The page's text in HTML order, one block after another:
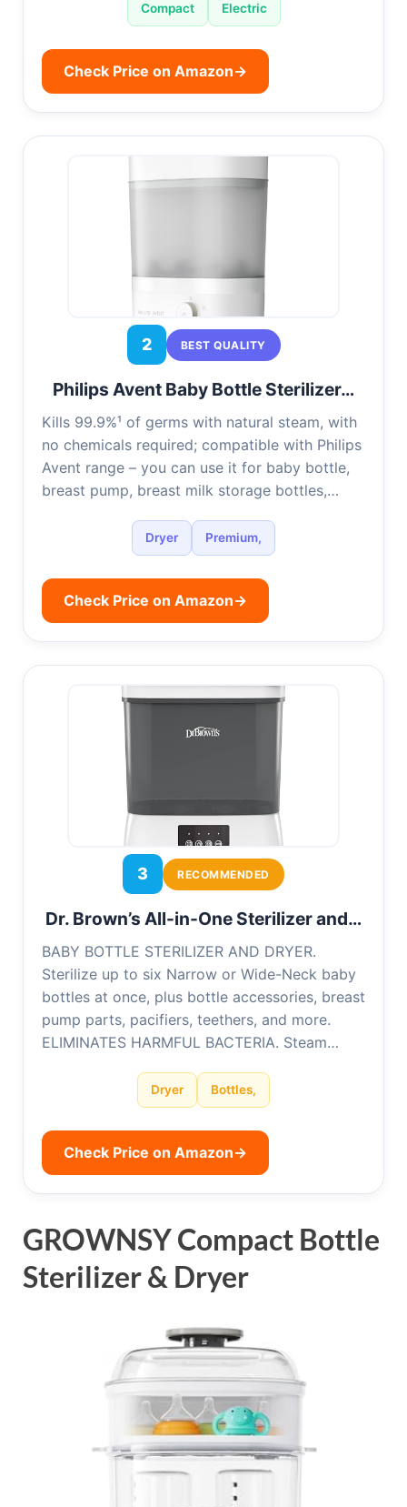
Compact Electric
Check Price on Amazon→
2 BEST QUALITY
Philips Avent Baby Bottle Sterilizer…
Kills 99.9%¹ of germs with natural steam, with
no chemicals required; compatible with Philips
Avent range – you can use it for baby bottle,
breast pump, breast milk storage bottles,…
Dryer Premium,
Check Price on Amazon→
3 RECOMMENDED
Dr. Brown’s All-in-One Sterilizer and…
BABY BOTTLE STERILIZER AND DRYER.
Sterilize up to six Narrow or Wide-Neck baby
bottles at once, plus bottle accessories, breast
pump parts, pacifiers, teethers, and more.
ELIMINATES HARMFUL BACTERIA. Steam…
Dryer Bottles,
Check Price on Amazon→
GROWNSY Compact Bottle
Sterilizer & Dryer